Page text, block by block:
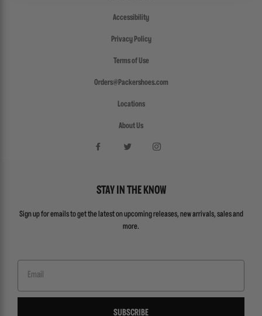
Accessibility
Privacy Policy
Terms of Use
Orders@Packershoes.com
Locations
About Us
STAY IN THE KNOW
Sign up for emails to get the latest on upcoming releases, new arrivals, sales and
more.
Email
SUBSCRIBE